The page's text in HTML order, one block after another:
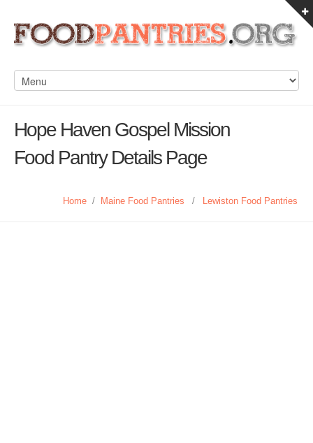
Hope Haven Gospel Mission
Food Pantry Details Page
Home / Maine Food Pantries / Lewiston Food Pantries